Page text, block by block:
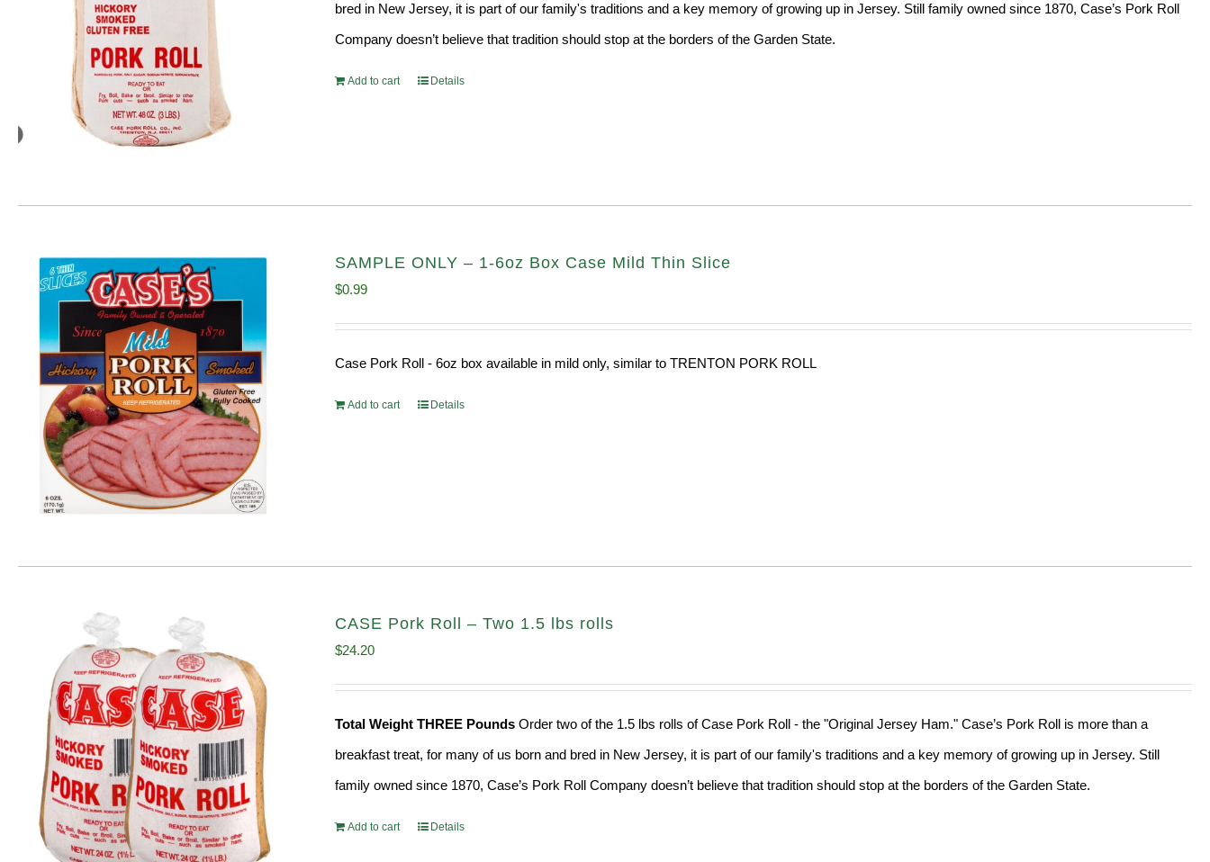
bred in New Jersey, it is part of our family's traditions and a key memory of growing up in Jersey. Still family owned since 1870, Case’s Pork Roll
Company doesn’t believe that tradition should stop at the borders of the Garden State.
Add to cart Details
SAMPLE ONLY – 1-6oz Box Case Mild Thin Slice
$0.99
Case Pork Roll - 6oz box available in mild only, similar to TRENTON PORK ROLL
Add to cart Details
CASE Pork Roll – Two 1.5 lbs rolls
$24.20
Total Weight THREE Pounds Order two of the 1.5 lbs rolls of Case Pork Roll - the "Original Jersey Ham." Case’s Pork Roll is more than a
breakfast treat, for many of us born and bred in New Jersey, it is part of our family's traditions and a key memory of growing up in Jersey. Still
family owned since 1870, Case’s Pork Roll Company doesn’t believe that tradition should stop at the borders of the Garden State.
Add to cart Details